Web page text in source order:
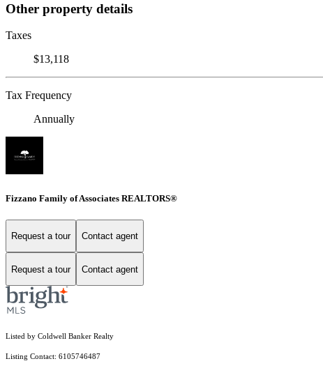
Other property details
Taxes
$13,118
Tax Frequency
Annually
Fizzano Family of Associates REALTORS®
Request a tour Contact agent
Request a tour Contact agent
Listed by Coldwell Banker Realty
Listing Contact: 6105746487